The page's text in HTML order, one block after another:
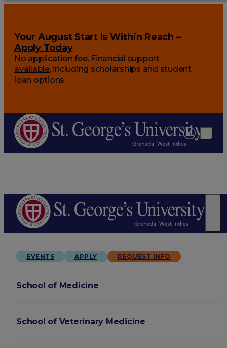
Your August Start Is Within Reach –
Apply Today
No application fee. Financial support
available, including scholarships and student
loan options.
EVENTS APPLY REQUEST INFO
School of Medicine
School of Veterinary Medicine